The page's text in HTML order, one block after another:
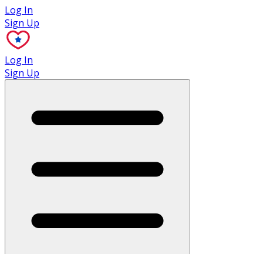
Log In
Sign Up
Log In
Sign Up